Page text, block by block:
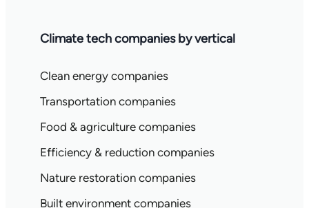
Climate tech companies by vertical
Clean energy companies
Transportation companies
Food & agriculture companies
Efficiency & reduction companies
Nature restoration companies
Built environment companies